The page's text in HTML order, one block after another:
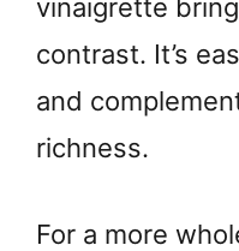
vinaigrette
contrast. It’s
and
richness.
For a more